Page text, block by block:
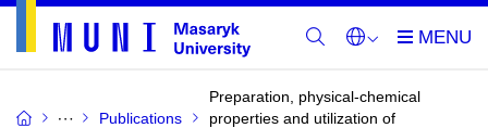
Publications
Preparation, physical-chemical
properties and utilization of